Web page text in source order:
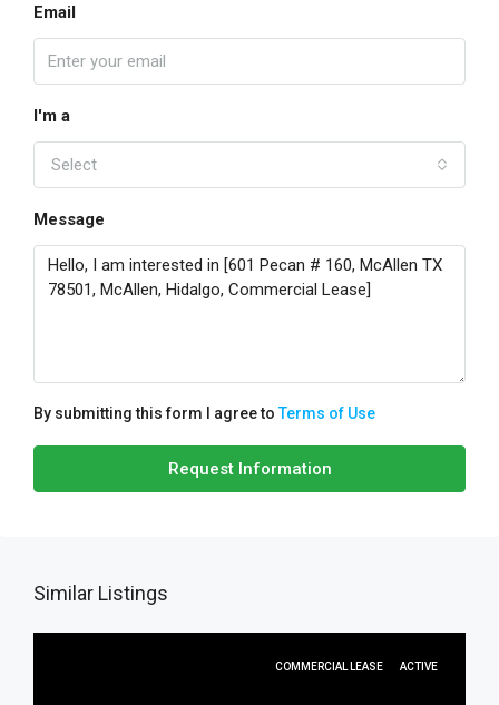
Email
I'm a
Select
Message
By submitting this form I agree toTerms of Use
Request Information
Similar Listings
COMMERCIAL LEASE ACTIVE